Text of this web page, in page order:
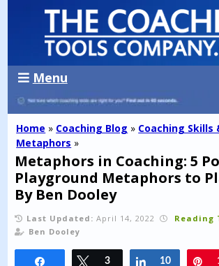
Menu
Home » Coaching Blog » Coaching Skills
Metaphors »
Metaphors in Coaching: 5
Playground Metaphors to
By Ben Dooley
Last Updated: April 14, 2022 Reading
Ben Dooley
Share Tweet
3 Share
10